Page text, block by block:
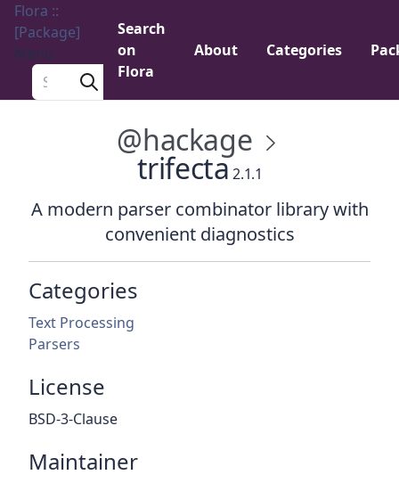
Flora ::
[Package]
Menu
Search a package
Search
on
Flora
About Categories
@hackage
trifecta2.1.1
A modern parser combinator library with
convenient diagnostics
Categories
Text Processing
Parsers
License
BSD-3-Clause
Maintainer